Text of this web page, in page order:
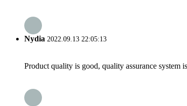
Nydia 2022.09.13 22:05:13
Product quality is good, quality assurance